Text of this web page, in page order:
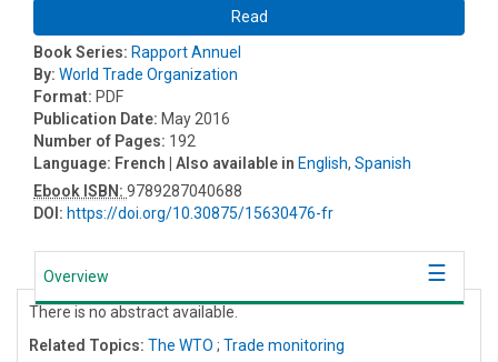
Read
Book Series: Rapport Annuel
By: World Trade Organization
Format: PDF
Publication Date: May 2016
Number of Pages: 192
Language: French | Also available in English, Spanish
Ebook ISBN: 9789287040688
DOI: https://doi.org/10.30875/15630476-fr
Overview
There is no abstract available.
Related Topics: The WTO ; Trade monitoring